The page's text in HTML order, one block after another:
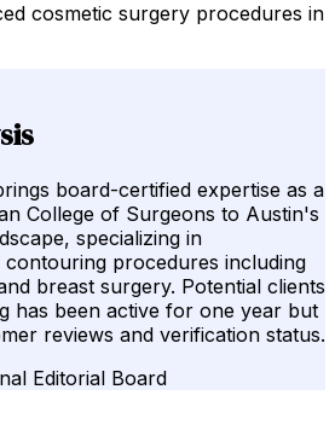
cosmetic surgery procedures in
board-certified expertise as a
College of Surgeons to Austin's
specializing in
procedures including
breast surgery. Potential clients
has been active for one year but
reviews and verification status.
Editorial Board